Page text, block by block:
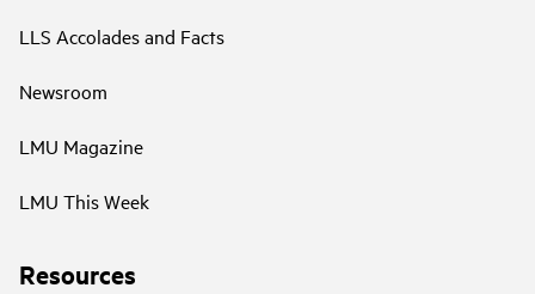
LLS Accolades and Facts
Newsroom
LMU Magazine
LMU This Week
Resources